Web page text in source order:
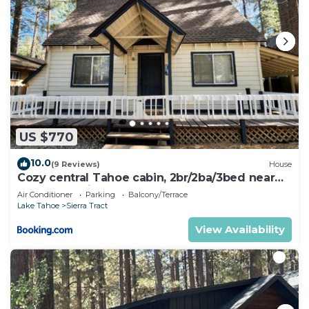
US $770
10.0(9 Reviews) House
Cozy central Tahoe cabin, 2br/2ba/3bed near
Heavenly Ski Resort
Air Conditioner Parking
Balcony/Terrace
Lake Tahoe
Sierra Tract
View Availability